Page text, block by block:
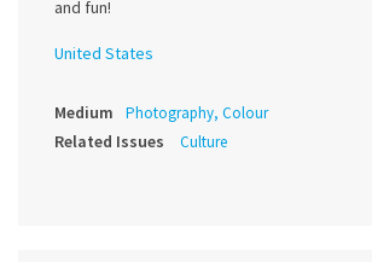
and fun!
United States
Medium Photography, Colour
Related Issues Culture